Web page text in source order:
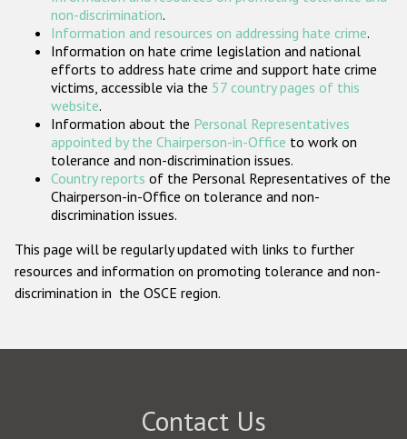
Participating States
non-discrimination.
Information and resources on addressing hate crime.
Information on hate crime legislation and national
efforts to address hate crime and support hate crime
victims, accessible via the 57 country pages of this
website.
Information about the Personal Representatives
appointed by the Chairperson-in-Office to work on
tolerance and non-discrimination issues.
Country reports of the Personal Representatives of the
Chairperson-in-Office on tolerance and non-
discrimination issues.
This page will be regularly updated with links to further
resources and information on promoting tolerance and non-
discrimination in the OSCE region.
Contact Us